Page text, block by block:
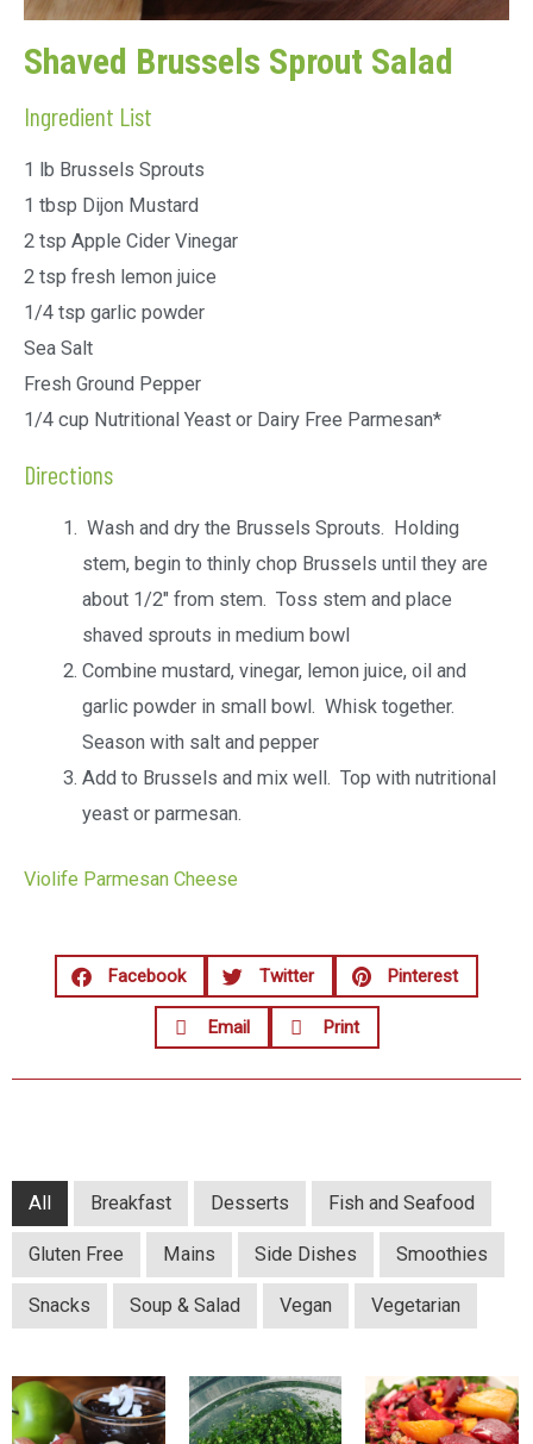
Shaved Brussels Sprout Salad
Ingredient List
1 lb Brussels Sprouts
1 tbsp Dijon Mustard
2 tsp Apple Cider Vinegar
2 tsp fresh lemon juice
1/4 tsp garlic powder
Sea Salt
Fresh Ground Pepper
1/4 cup Nutritional Yeast or Dairy Free Parmesan*
Directions
Wash and dry the Brussels Sprouts. Holding
stem, begin to thinly chop Brussels until they are
about 1/2″ from stem. Toss stem and place
shaved sprouts in medium bowl
Combine mustard, vinegar, lemon juice, oil and
garlic powder in small bowl. Whisk together.
Season with salt and pepper
Add to Brussels and mix well. Top with nutritional
yeast or parmesan.
Violife Parmesan Cheese
Facebook Twitter Pinterest
Email Print
All Breakfast Desserts Fish and Seafood
Gluten Free Mains Side Dishes Smoothies
Snacks Soup & Salad Vegan Vegetarian